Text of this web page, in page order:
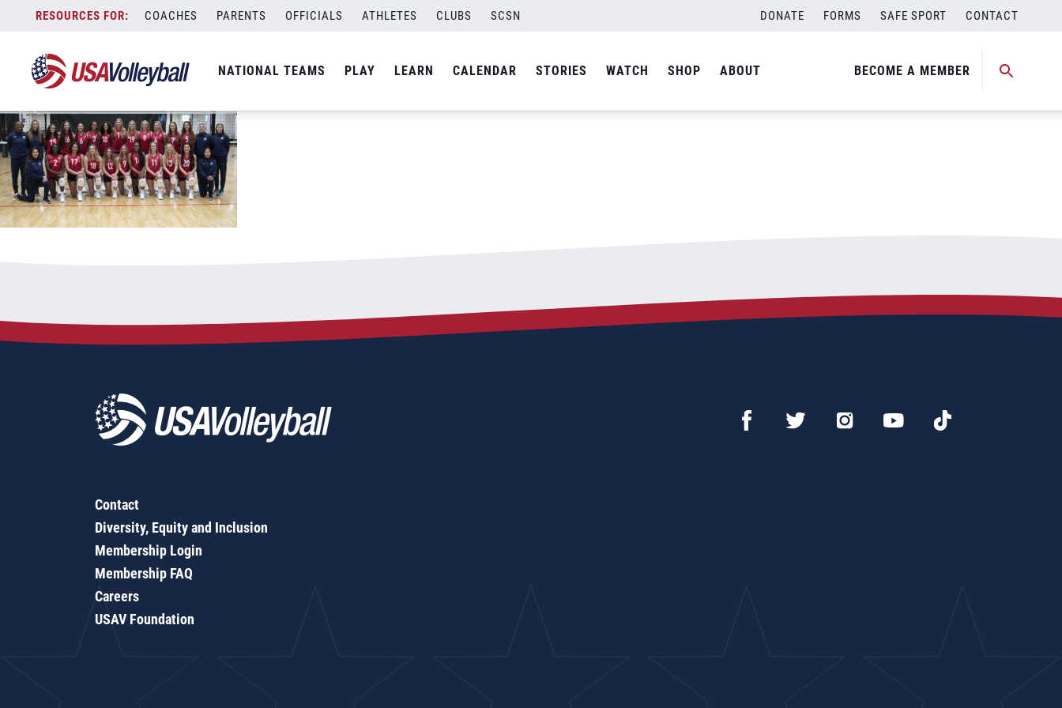
content
COACHES PARENTS OFFICIALS ATHLETES CLUBS SCSN DONATE FORMS SAFE SPORT CONTACT
NATIONAL TEAMS PLAY LEARN CALENDAR STORIES WATCH SHOP ABOUT BECOME A MEMBER
50523girlsu19
Contact
Diversity, Equity and Inclusion
Membership Login
Membership FAQ
Careers
USAV Foundation